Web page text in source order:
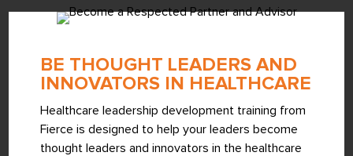
BE THOUGHT LEADERS AND
INNOVATORS IN HEALTHCARE
Healthcare leadership development training from
Fierce is designed to help your leaders become
thought leaders and innovators in the healthcare